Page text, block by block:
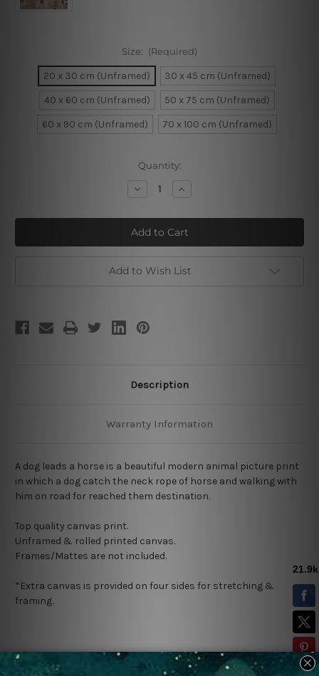
Size: (Required)
20 x 30 cm (Unframed)
30 x 45 cm (Unframed)
40 x 60 cm (Unframed)
50 x 75 cm (Unframed)
60 x 90 cm (Unframed)
70 x 100 cm (Unframed)
Quantity:
Decrease
Quantity
Dog
Lead
Increase
Quantity
Dog
Lead
Add to Wish List
Description
Warranty Information
A dog leads a horse is a beautiful modern animal picture print
in which a dog catch the neck rope of horse and walking with
him on road for reached them destination.
Top quality canvas print.
Unframed & rolled printed canvas.
Frames/Mattes are not included.
*Extra canvas is provided on four sides for stretching &
framing.
Related Products